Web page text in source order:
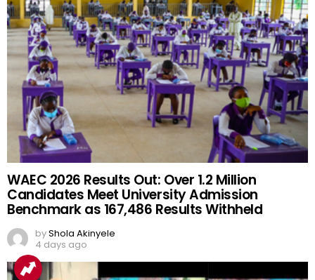
WAEC 2026 Results Out: Over 1.2 Million
Candidates Meet University Admission
Benchmark as 167,486 Results Withheld
byShola Akinyele
4 days ago